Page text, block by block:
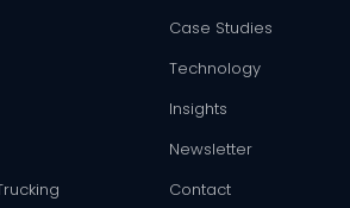
Case Studies
Technology
Insights
Newsletter
Contact